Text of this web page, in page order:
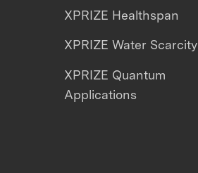
XPRIZE Healthspan
XPRIZE Water Scarcity
XPRIZE Quantum
Applications